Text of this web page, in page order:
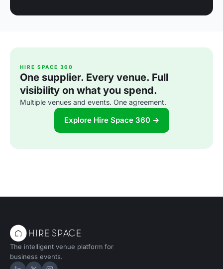
HIRE SPACE 360
One supplier. Every venue. Full
visibility on what you spend.
Multiple venues and events. One agreement.
Explore Hire Space 360 →
The intelligent venue platform for
business events.